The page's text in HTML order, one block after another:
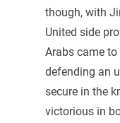
though, with
United side
Arabs came
defending an
secure in the
victorious in